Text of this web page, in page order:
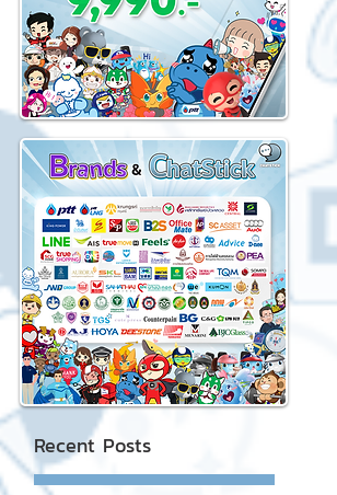
Recent Posts